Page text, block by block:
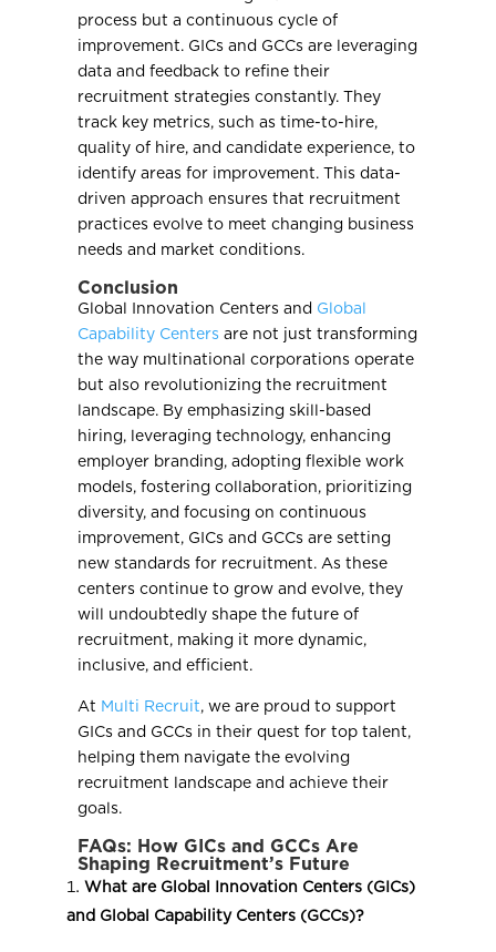
process but a continuous cycle of
improvement. GICs and GCCs are leveraging
data and feedback to refine their
recruitment strategies constantly. They
track key metrics, such as time-to-hire,
quality of hire, and candidate experience, to
identify areas for improvement. This data-
driven approach ensures that recruitment
practices evolve to meet changing business
needs and market conditions.
Conclusion
Global Innovation Centers and Global
Capability Centers are not just transforming
the way multinational corporations operate
but also revolutionizing the recruitment
landscape. By emphasizing skill-based
hiring, leveraging technology, enhancing
employer branding, adopting flexible work
models, fostering collaboration, prioritizing
diversity, and focusing on continuous
improvement, GICs and GCCs are setting
new standards for recruitment. As these
centers continue to grow and evolve, they
will undoubtedly shape the future of
recruitment, making it more dynamic,
inclusive, and efficient.
At Multi Recruit, we are proud to support
GICs and GCCs in their quest for top talent,
helping them navigate the evolving
recruitment landscape and achieve their
goals.
FAQs: How GICs and GCCs Are
Shaping Recruitment’s Future
What are Global Innovation Centers (GICs)
and Global Capability Centers (GCCs)?